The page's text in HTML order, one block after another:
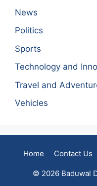
News
Politics
Sports
Technology and
Travel and
Vehicles
Home Contact Us
© 2026 Baduwal